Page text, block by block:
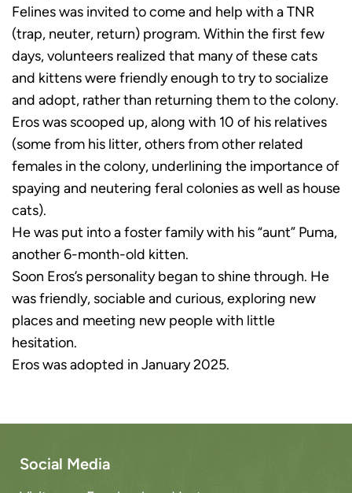
Felines was invited to come and help with a TNR
(trap, neuter, return) program. Within the first few
days, volunteers realized that many of these cats
and kittens were friendly enough to try to socialize
and adopt, rather than returning them to the colony.
Eros was scooped up, along with 10 of his relatives
(some from his litter, others from other related
females in the colony, underlining the importance of
spaying and neutering feral colonies as well as house
cats).
He was put into a foster family with his “aunt” Puma,
another 6-month-old kitten.
Soon Eros’s personality began to shine through. He
was friendly, sociable and curious, exploring new
places and meeting new people with little
hesitation.
Eros was adopted in January 2025.
Social Media